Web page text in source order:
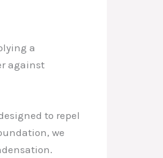
a
against
to repel
we